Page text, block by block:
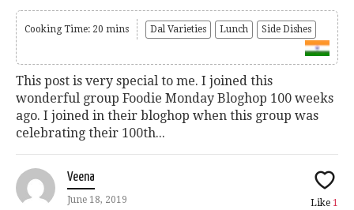
Cooking Time: 20 mins Dal Varieties Lunch Side Dishes
This post is very special to me. I joined this
wonderful group Foodie Monday Bloghop 100 weeks
ago. I joined in their bloghop when this group was
celebrating their 100th...
Veena
June 18, 2019 Like 1